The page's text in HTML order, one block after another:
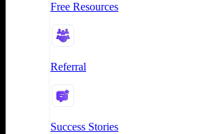
Free Resources
Referral
Success Stories